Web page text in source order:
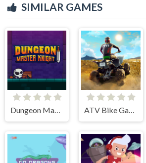
SIMILAR GAMES
Dungeon Master Knight ATV Bike Games Quad Offroad